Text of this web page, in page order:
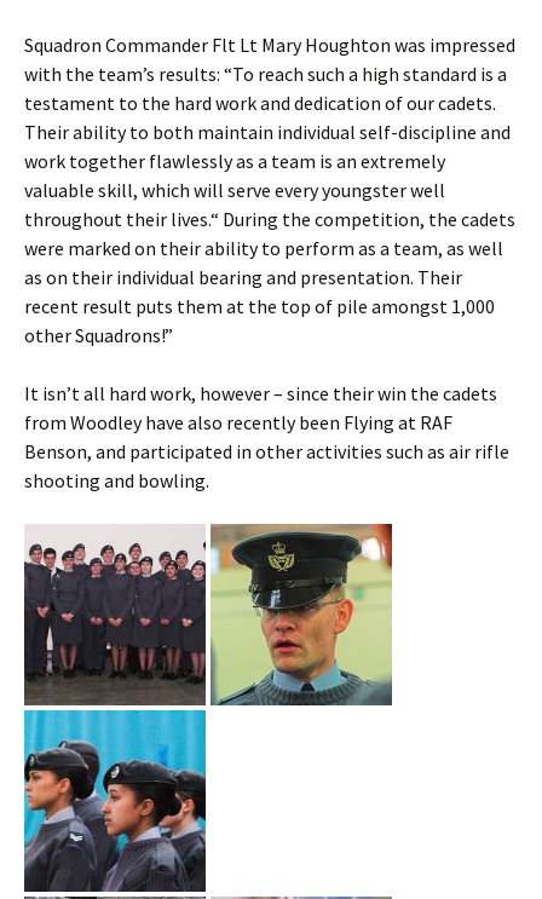
Squadron Commander Flt Lt Mary Houghton was impressed
with the team’s results: “To reach such a high standard is a
testament to the hard work and dedication of our cadets.
Their ability to both maintain individual self-discipline and
work together flawlessly as a team is an extremely
valuable skill, which will serve every youngster well
throughout their lives.“ During the competition, the cadets
were marked on their ability to perform as a team, as well
as on their individual bearing and presentation. Their
recent result puts them at the top of pile amongst 1,000
other Squadrons!”
It isn’t all hard work, however – since their win the cadets
from Woodleyhave also recently been Flying at RAF
Benson, and participated in other activities such as air rifle
shooting and bowling.